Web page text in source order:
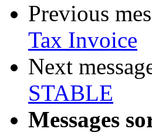
Previous
Tax Invoice
Next
STABLE
Messages